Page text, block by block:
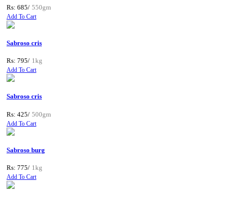
Rs: 685/ 550gm
Add To Cart
Sabroso cris
Rs: 795/ 1kg
Add To Cart
Sabroso cris
Rs: 425/ 500gm
Add To Cart
Sabroso burg
Rs: 775/ 1kg
Add To Cart